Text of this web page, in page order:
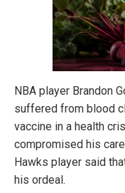
NBA player Brandon
suffered from blood
vaccine in a health
compromised his
Hawks player said
his ordeal.